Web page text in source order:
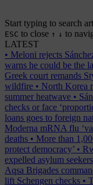
Start typing to search
ESC to close ↑ ↓ to
LATEST
• Meloni rejects
warns he could be the
Greek court remands
wildfire • North Korea
summer heatwave •
checks or face
loans goes to foreign
Moderna mRNA flu
deaths • More than
protect democracy’ •
expelled asylum seekers
Aqsa Brigades
lift Schengen checks •